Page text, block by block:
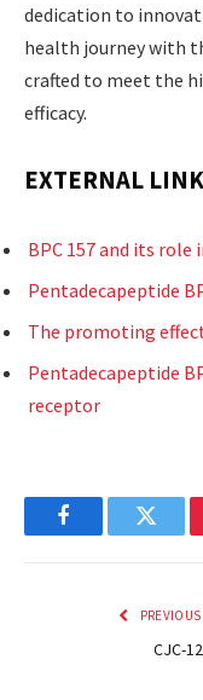
dedication to
health journey with
crafted to meet the
efficacy.
EXTERNAL
BPC 157 and its role
Pentadecapeptide
The promoting
Pentadecapeptide
receptor
Facebook
CJC-